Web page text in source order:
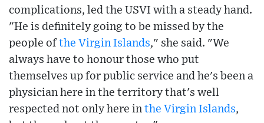
complications, led the USVI with a steady hand.
"He is definitely going to be missed by the
people ofthe Virgin Islands," she said. "We
always have to honour those who put
themselves up for public service and he's been a
physician here in the territory that's well
respected not only here in the Virgin Islands,